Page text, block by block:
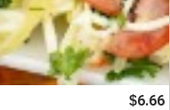
$6.66